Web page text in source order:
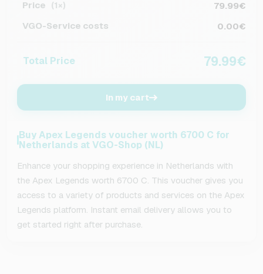
Price (1×)
79.99€
VGO-Service costs
0.00€
Total Price 79.99€
In my cart
Buy Apex Legends voucher worth 6700 C for
Netherlands at VGO-Shop (NL)
Enhance your shopping experience in Netherlands with
the Apex Legends worth 6700 C. This voucher gives you
access to a variety of products and services on the Apex
Legends platform. Instant email delivery allows you to
get started right after purchase.